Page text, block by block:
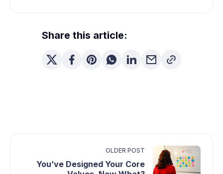
Share this article:
OLDER POST
You’ve Designed Your Core